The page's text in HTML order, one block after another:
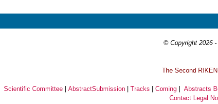
© Copyright 2026
The Second
Scientific Committee |AbstractSubmission |Tracks |Coming |Abstracts
Contact Legal